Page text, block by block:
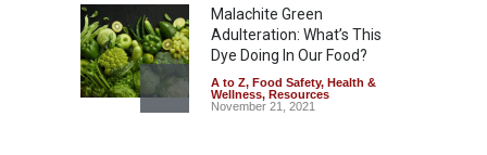
Malachite Green
Adulteration: What’s This
Dye Doing In Our Food?
A to Z, Food Safety, Health &
Wellness, Resources
November 21, 2021